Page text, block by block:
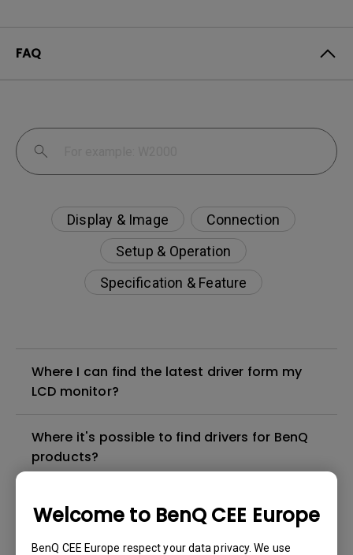
Welcome to BenQ CEE Europe
BenQ CEE Europe respect your data privacy. We use
FAQ
Display & Image
Connection
Setup & Operation
Specification & Feature
Where I can find the latest driver form my
LCD monitor?
Where it's possible to find drivers for BenQ
products?
In which language the user manual for BenQ
products are available?